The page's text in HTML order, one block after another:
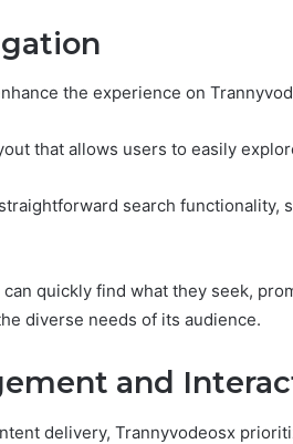
the experience on
that allows users to easily
search functionality,
quickly find what they seek,
diverse needs of its audience.
and
delivery, Trannyvodeosx